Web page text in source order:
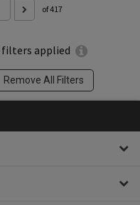
filters applied
Remove All Filters
of 417